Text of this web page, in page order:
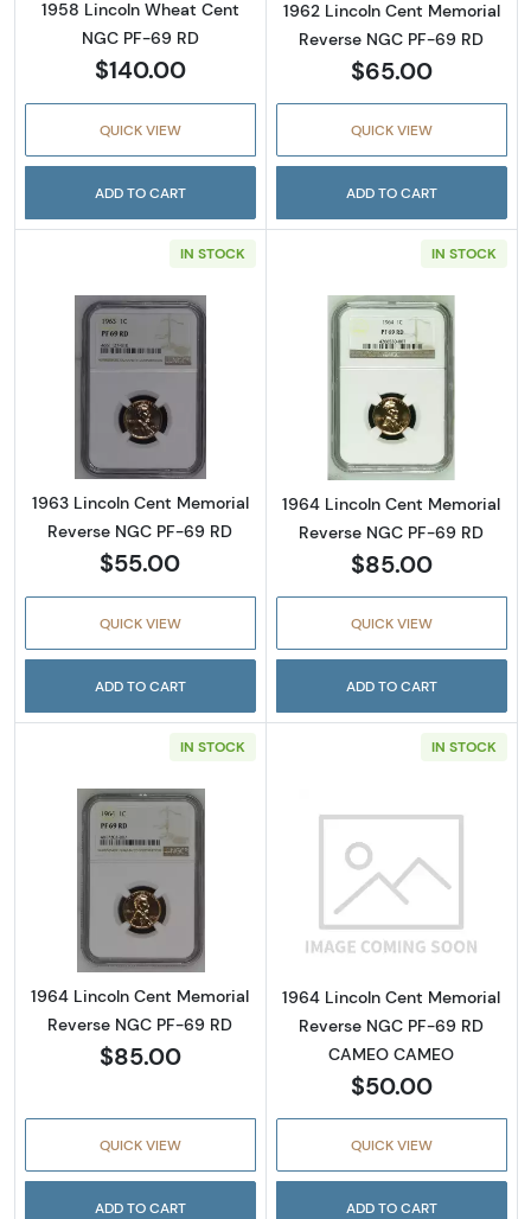
1958 Lincoln Wheat Cent
NGC PF-69 RD
$140.00
QUICK VIEW
ADD TO CART
1962 Lincoln Cent Memorial
Reverse NGC PF-69 RD
$65.00
QUICK VIEW
ADD TO CART
IN STOCK
Read more about1963 Lincoln Cent
1963 Lincoln Cent Memorial
Reverse NGC PF-69 RD
$55.00
QUICK VIEW
ADD TO CART
IN STOCK
Read more
1964 Lincoln Cent Memorial
Reverse NGC PF-69 RD
$85.00
QUICK VIEW
ADD TO CART
IN STOCK
Read more about1964 Lincoln Cent
1964 Lincoln Cent Memorial
Reverse NGC PF-69 RD
$85.00
QUICK VIEW
ADD TO CART
IN STOCK
Read more
1964 Lincoln Cent Memorial
Reverse NGC PF-69 RD
CAMEO CAMEO
$50.00
QUICK VIEW
ADD TO CART